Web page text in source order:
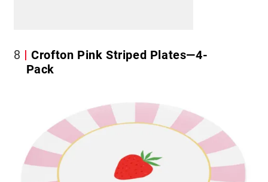
8
Crofton Pink Striped Plates—4-
Pack